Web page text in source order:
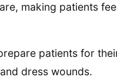
making patients
patients for
dress wounds.